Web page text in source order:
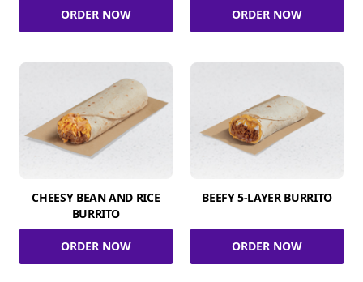
ORDER NOW ORDER NOW
CHEESY BEAN AND RICE
BURRITO
ORDER NOW
BEEFY 5-LAYER BURRITO
ORDER NOW